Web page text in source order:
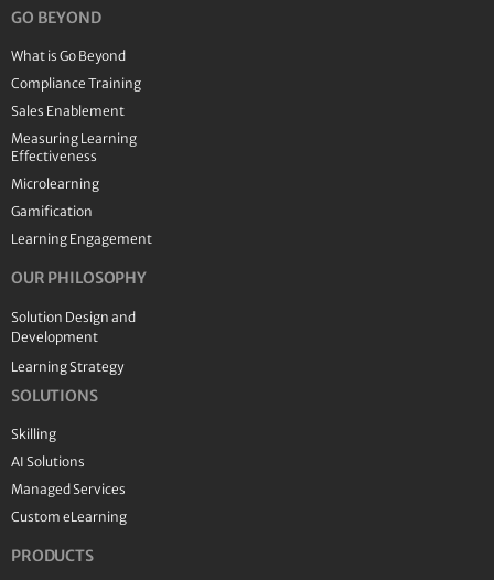
GO BEYOND
What is Go Beyond
Compliance Training
Sales Enablement
Measuring Learning
Effectiveness
Microlearning
Gamification
Learning Engagement
OUR PHILOSOPHY
Solution Design and
Development
Learning Strategy
SOLUTIONS
Skilling
AI Solutions
Managed Services
Custom eLearning
PRODUCTS